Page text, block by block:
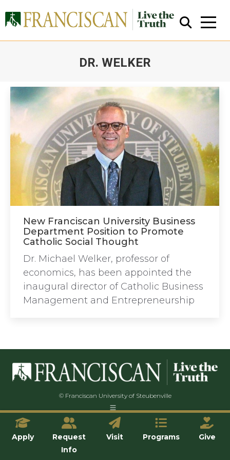
DR. WELKER
Close Search
New Franciscan University Business
Department Position to Promote
Catholic Social Thought
Dr. Michael Welker, professor of
economics, has been appointed the
inaugural director of Catholic Business
Management and Entrepreneurship
© Franciscan University of Steubenville
Apply
Request
Info
Visit Programs Give